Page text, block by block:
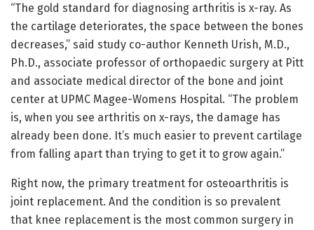
“The gold standard for diagnosing arthritis is x-ray. As
the cartilage deteriorates, the space between the bones
decreases,” said study co-author Kenneth Urish, M.D.,
Ph.D., associate professor of orthopaedic surgery at Pitt
and associate medical director of the bone and joint
center at UPMC Magee-Womens Hospital. “The problem
is, when you see arthritis on x-rays, the damage has
already been done. It’s much easier to prevent cartilage
from falling apart than trying to get it to grow again.”
Right now, the primary treatment for osteoarthritis is
joint replacement. And the condition is so prevalent
that knee replacement is the most common surgery in